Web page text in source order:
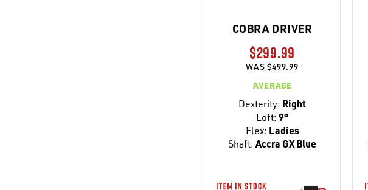
COBRA DRIVER
$299.99
WAS$499.99
AVERAGE
Dexterity: Right
Loft: 9°
Flex: Ladies
Shaft: Accra GX Blue